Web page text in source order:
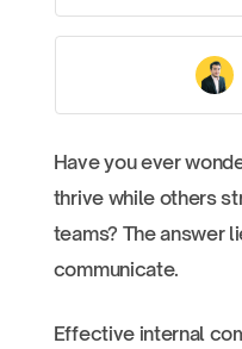
Have you ever
thrive while others
teams? The answer
communicate.
Effective internal